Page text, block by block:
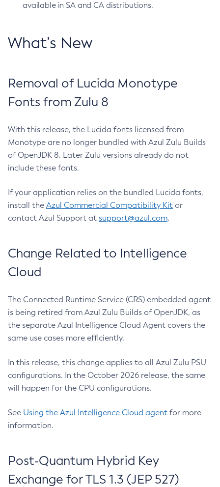
available in SA and CA distributions.
What’s New
Removal of Lucida Monotype
Fonts from Zulu 8
With this release, the Lucida fonts licensed from
Monotype are no longer bundled with Azul Zulu Builds
of OpenJDK 8. Later Zulu versions already do not
include these fonts.
If your application relies on the bundled Lucida fonts,
install the Azul Commercial Compatibility Kit or
contact Azul Support at support@azul.com.
Change Related to Intelligence
Cloud
The Connected Runtime Service (CRS) embedded agent
is being retired from Azul Zulu Builds of OpenJDK, as
the separate Azul Intelligence Cloud Agent covers the
same use cases more efficiently.
In this release, this change applies to all Azul Zulu PSU
configurations. In the October 2026 release, the same
will happen for the CPU configurations.
See Using the Azul Intelligence Cloud agent for more
information.
Post-Quantum Hybrid Key
Exchange for TLS 1.3 (JEP 527)